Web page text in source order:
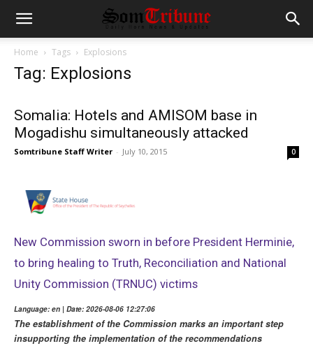
Home Tags Explosions
Tag: Explosions
Somalia: Hotels and AMISOM base in
Mogadishu simultaneously attacked
Somtribune Staff Writer - July 10, 2015 0
New Commission sworn in before President Herminie,
to bring healing to Truth, Reconciliation and National
Unity Commission (TRNUC) victims
Language: en | Date: 2026-08-06 12:27:06
The establishment of the Commission marks an important step
insupporting the implementation of the recommendations